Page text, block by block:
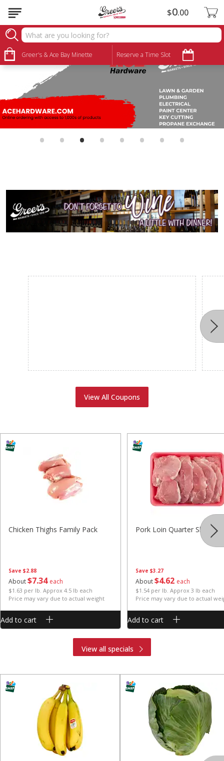
Greer's & Ace Bay Minette Reserve a Time Slot
$0 00
• • • • • • • •
View All Coupons
Save $2.88
About$734 each
$1.63 per lb. Approx 4.5 lb each
Price may vary due to actual weight
Chicken Thighs Family Pack
Add to cart
Save $3.27
About$4 62 each
$1.54 per lb. Approx 3 lb each
Price may vary due to actual
Pork Loin Quarter Sliced
Add to cart
View all specials